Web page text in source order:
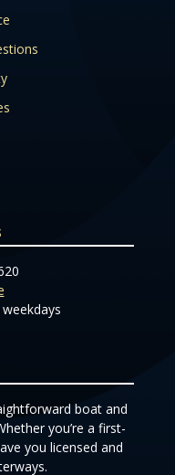
boat and
you’re a first-
you licensed and